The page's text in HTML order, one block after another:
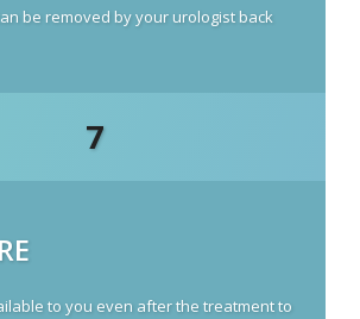
be removed by your urologist back
7
to you even after the treatment to